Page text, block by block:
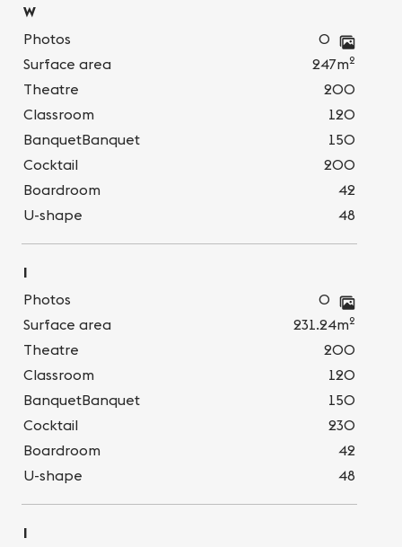
W
Photos
0
Surface area
247m2
Theatre
200
Classroom
120
BanquetBanquet
150
Cocktail
200
Boardroom
42
U-shape
48
I
Photos
0
Surface area
231.24m2
Theatre
200
Classroom
120
BanquetBanquet
150
Cocktail
230
Boardroom
42
U-shape
48
I